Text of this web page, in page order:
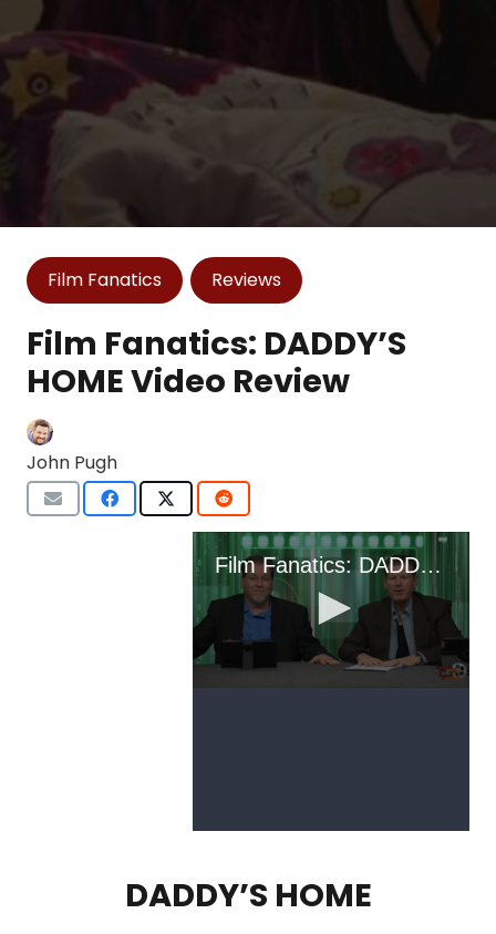
Film Fanatics Reviews
Film Fanatics: DADDY’S
HOME Video Review
John Pugh
DADDY’S HOME